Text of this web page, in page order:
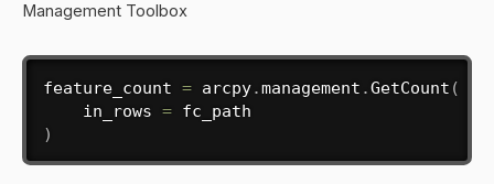
Management Toolbox
feature_count = arcpy.management .GetCount (
    in_rows
=
)